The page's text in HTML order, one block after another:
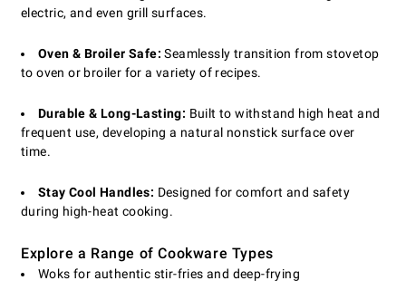
electric, and even grill surfaces.
Oven & Broiler Safe: Seamlessly transition from stovetop
to oven or broiler for a variety of recipes.
Durable & Long-Lasting: Built to withstand high heat and
frequent use, developing a natural nonstick surface over
time.
Stay Cool Handles: Designed for comfort and safety
during high-heat cooking.
Explore a Range of Cookware Types
Woks for authentic stir-fries and deep-frying